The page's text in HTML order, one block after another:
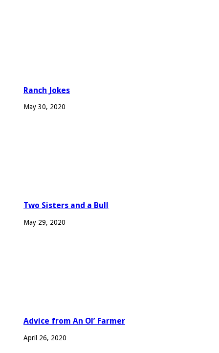
Ranch Jokes
May 30, 2020
Two Sisters and a Bull
May 29, 2020
Advice from An Ol’ Farmer
April 26, 2020